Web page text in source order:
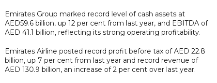
Emirates Group marked record level of cash assets at
AED59.6 billion, up 12 per cent from last year, and EBITDA of
AED 41.1 billion, reflecting its strong operating profitability.
Emirates Airline posted record profit before tax of AED 22.8
billion, up 7 per cent from last year and record revenue of
AED 130.9 billion, an increase of 2 per cent over last year.